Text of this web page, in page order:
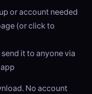
or account needed
(or click to
it to anyone via
No account